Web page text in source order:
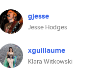
gjesse
Jesse Hodges
xguillaume
Klara Witkowski